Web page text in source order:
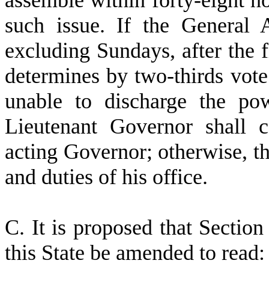
such issue. If the General
excluding Sundays, after the
determines by two-thirds
unable to discharge the
Lieutenant Governor shall
acting Governor; otherwise,
and duties of his office.
C. It is proposed that
this State be amended to read: